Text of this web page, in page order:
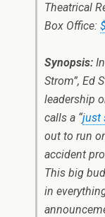
Theatrical
Box Office:
Synopsis:
Strom”, Ed
leadership
calls a “just
out to run
accident
This big
in